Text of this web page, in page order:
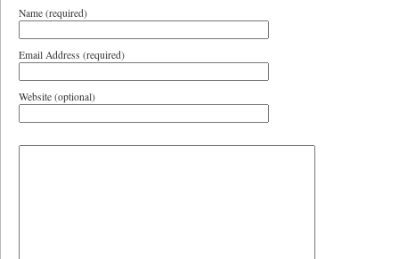
Name (required)
Email Address (required)
Website (optional)